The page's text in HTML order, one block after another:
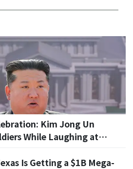
Kim Jong Un
While Laughing at
Is Getting a $1B Mega-